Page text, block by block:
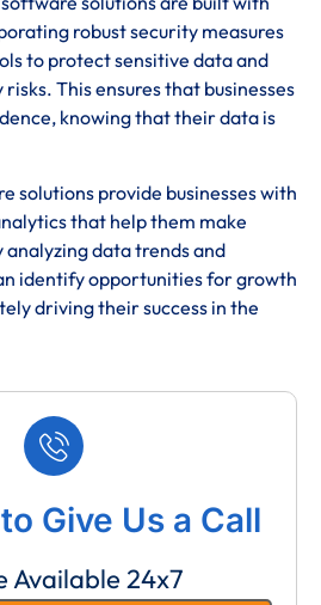
robust security measures
to protect sensitive data and
This ensures that businesses
knowing that their data is
solutions provide businesses with
that help them make
data trends and
identify opportunities for growth
driving their success in the
Give Us a Call
Available 24x7